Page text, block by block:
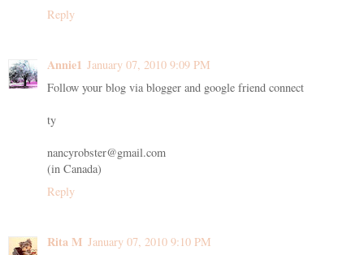
Reply
Annie1 January 07, 2010 9:09 PM
Follow your blog via blogger and google friend connect
ty
nancyrobster@gmail.com
(in Canada)
Reply
Rita M January 07, 2010 9:10 PM